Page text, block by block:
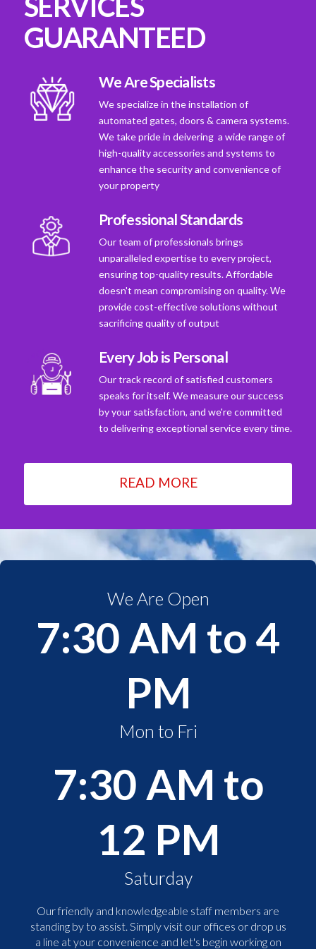
GUARANTEED
We Are Specialists
We specialize in the installation of
automated gates, doors & camera systems.
We take pride in deivering a wide range of
high-quality accessories and systems to
enhance the security and convenience of
your property
Professional Standards
Our team of professionals brings
unparalleled expertise to every project,
ensuring top-quality results. Affordable
doesn't mean compromising on quality. We
provide cost-effective solutions without
sacrificing quality of output
Every Job is Personal
Our track record of satisfied customers
speaks for itself. We measure our success
by your satisfaction, and we're committed
to delivering exceptional service every time.
READ MORE
We Are Open
7:30 AM to 4
PM
Mon to Fri
7:30 AM to
12 PM
Saturday
Our friendly and knowledgeable staff members are
standing by to assist. Simply visit our offices or drop us
a line at your convenience and let's begin working on